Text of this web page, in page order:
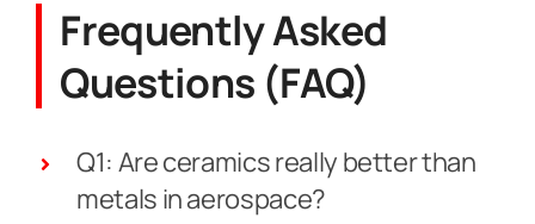
Frequently Asked
Questions (FAQ)
Q1: Are ceramics really better than
metals in aerospace?